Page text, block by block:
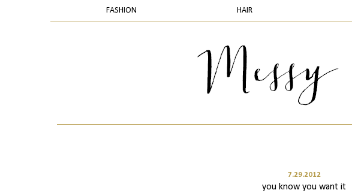
FASHION HAIR
7.29.2012
you know you want it